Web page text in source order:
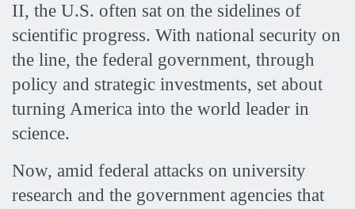
II, the U.S. often sat on the sidelines of
scientific progress. With national security on
the line, the federal government, through
policy and strategic investments, set about
turning America into the world leader in
science.
Now, amid federal attacks on university
research and the government agencies that